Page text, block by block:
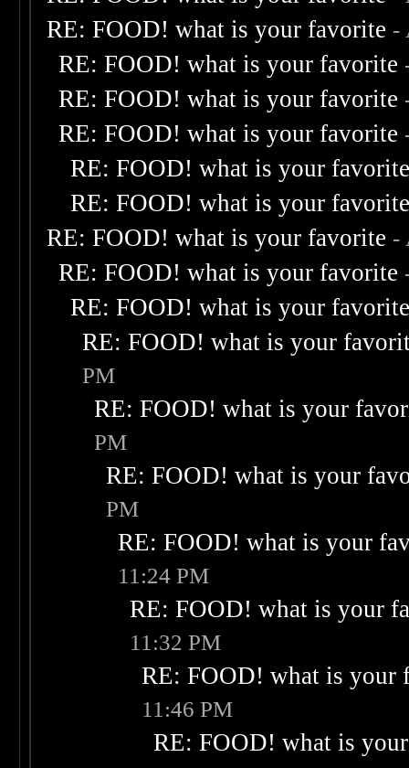
RE: FOOD! what is your favorite -
RE: FOOD! what is your favorite
RE: FOOD! what is your favorite
RE: FOOD! what is your favorite
RE: FOOD! what is your
RE: FOOD! what is your
RE: FOOD! what is your favorite -
RE: FOOD! what is your favorite
RE: FOOD! what is your
RE: FOOD! what is your
PM
RE: FOOD! what is your
PM
RE: FOOD! what is your
PM
RE: FOOD! what is your
11:24 PM
RE: FOOD! what is your
11:32 PM
RE: FOOD! what is your
11:46 PM
RE: FOOD! what is